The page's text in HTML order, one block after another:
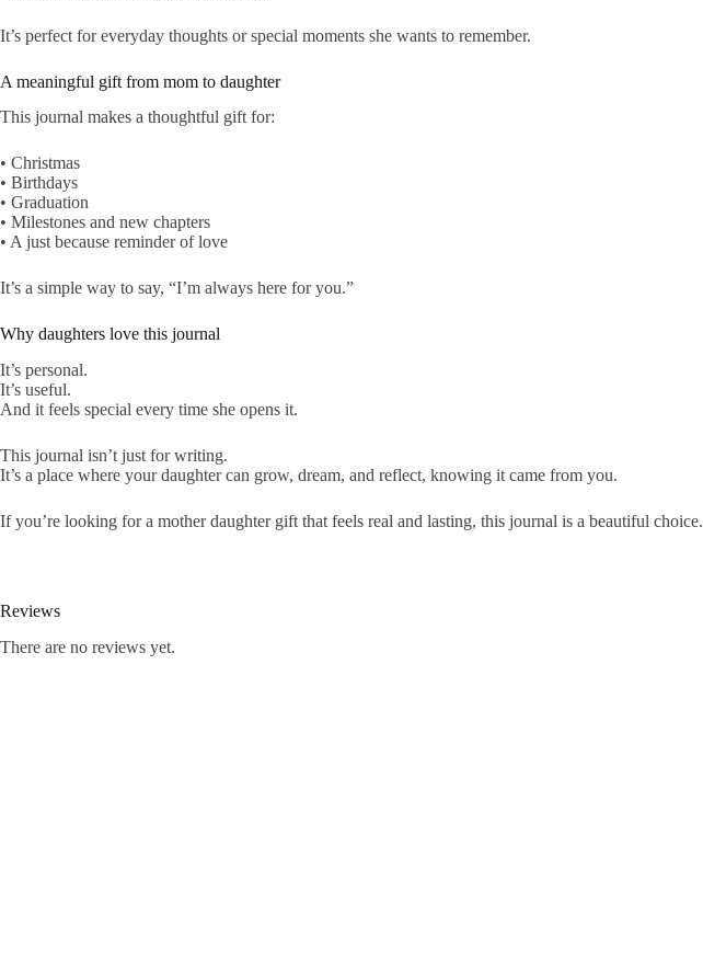
It’s perfect for everyday thoughts or special moments she wants to remember.
A meaningful gift from mom to daughter
This journal makes a thoughtful gift for:
• Christmas
• Birthdays
• Graduation
• Milestones and new chapters
• A just because reminder of love
It’s a simple way to say, “I’m always here for you.”
Why daughters love this journal
It’s personal.
It’s useful.
And it feels special every time she opens it.
This journal isn’t just for writing.
It’s a place where your daughter can grow, dream, and reflect, knowing it came from you.
If you’re looking for a mother daughter gift that feels real and lasting, this journal is a beautiful choice.
Reviews
There are no reviews yet.